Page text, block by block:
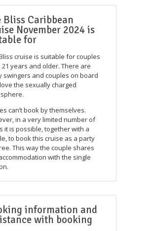
Bliss Caribbean
November 2024 is
for
cruise is suitable for couples
21 years and older. There are
swingers and couples on board
the sexually charged
can’t book by themselves.
in a very limited number of
it is possible, together with a
to book this cruise as a party
This way the couple shares
with the single
information and
with booking